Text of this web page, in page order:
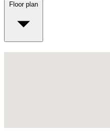
Floor plan